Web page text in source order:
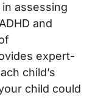
assessing
and
expert-
child’s
child could